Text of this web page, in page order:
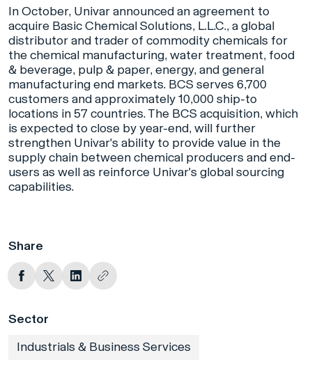
In October, Univar announced an agreement to
acquire Basic Chemical Solutions, L.L.C., a global
distributor and trader of commodity chemicals for
the chemical manufacturing, water treatment, food
& beverage, pulp & paper, energy, and general
manufacturing end markets. BCS serves 6,700
customers and approximately 10,000 ship-to
locations in 57 countries. The BCS acquisition, which
is expected to close by year-end, will further
strengthen Univar's ability to provide value in the
supply chain between chemical producers and end-
users as well as reinforce Univar's global sourcing
capabilities.
Share
Sector
Industrials & Business Services